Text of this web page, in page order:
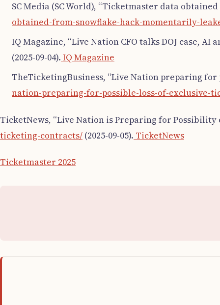
SC Media (SC World), “Ticketmaster data
obtained-from-snowflake-hack-momentarily-
IQ Magazine, “Live Nation CFO talks DOJ case, AI
(2025-09-04). IQ Magazine
TheTicketingBusiness, “Live Nation preparing
nation-preparing-for-possible-loss-of-exclusive-
TicketNews, “Live Nation is Preparing for
ticketing-contracts/ (2025-09-05). TicketNews
Ticketmaster 2025